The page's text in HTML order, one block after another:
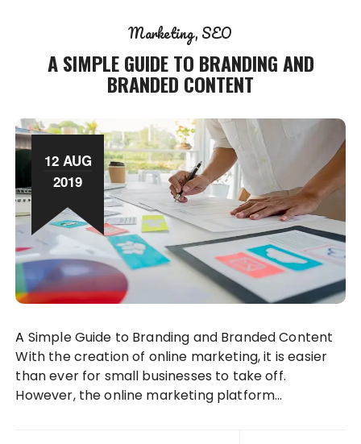
Marketing SEO
A SIMPLE GUIDE TO BRANDING AND
BRANDED CONTENT
12 AUG
2019
A Simple Guide to Branding and Branded Content
With the creation of online marketing, it is easier
than ever for small businesses to take off.
However, the online marketing platform…